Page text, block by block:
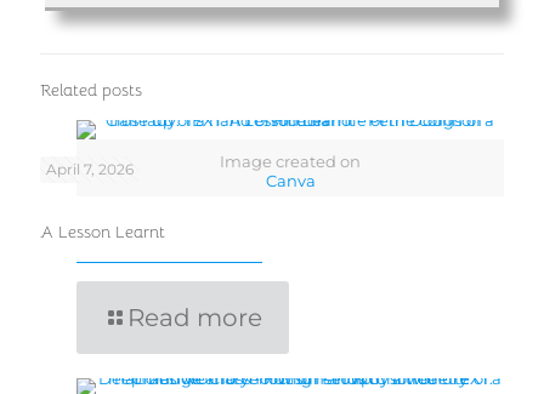
Related posts
Image created on
Canva
April 7, 2026
A Lesson Learnt
Read more